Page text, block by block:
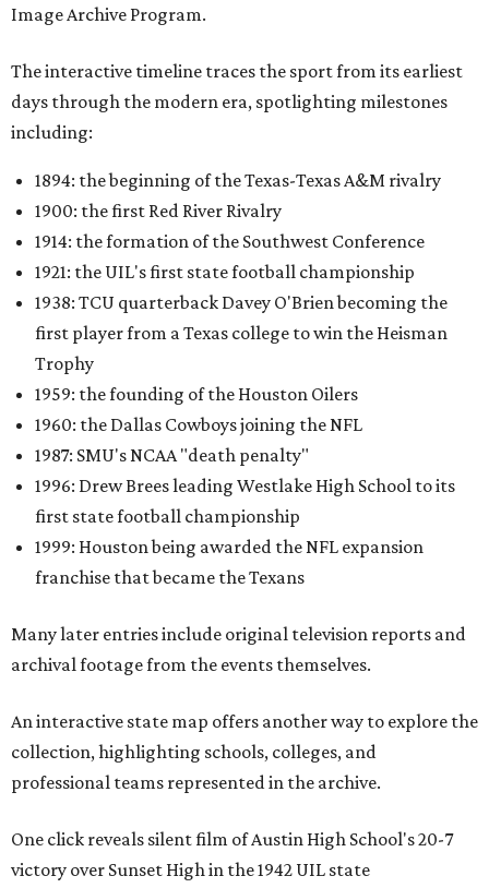
Image Archive Program.
The interactive timeline traces the sport from its earliest
days through the modern era, spotlighting milestones
including:
1894: the beginning of the Texas-Texas A&M rivalry
1900: the first Red River Rivalry
1914: the formation of the Southwest Conference
1921: the UIL's first state football championship
1938: TCU quarterback Davey O'Brien becoming the
first player from a Texas college to win the Heisman
Trophy
1959: the founding of the Houston Oilers
1960: the Dallas Cowboys joining the NFL
1987: SMU's NCAA "death penalty"
1996: Drew Brees leading Westlake High School to its
first state football championship
1999: Houston being awarded the NFL expansion
franchise that became the Texans
Many later entries include original television reports and
archival footage from the events themselves.
An interactive state map offers another way to explore the
collection, highlighting schools, colleges, and
professional teams represented in the archive.
One click reveals silent film of Austin High School's 20-7
victory over Sunset High in the 1942 UIL state